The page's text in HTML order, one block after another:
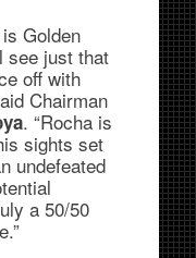
Golden
see just that
off with
Chairman
. “Rocha is
sights set
undefeated
a 50/50